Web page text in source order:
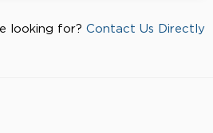
looking for? Contact Us Directly